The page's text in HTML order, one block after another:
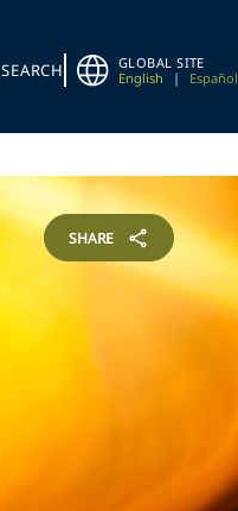
SEARCH
GLOBAL SITE
English
| Español
SHARE